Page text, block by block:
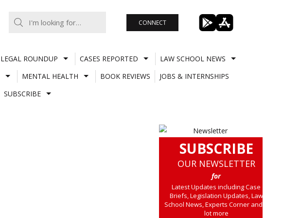
CONNECT
LEGAL ROUNDUP CASES REPORTED
LAW SCHOOL NEWS
MENTAL HEALTH BOOK REVIEWS
JOBS & INTERNSHIPS
SUBSCRIBE
SUBSCRIBE
OUR NEWSLETTER
for
Latest Updates including Case
Briefs, Legislation Updates, Law
School News, Experts Corner and a
lot more